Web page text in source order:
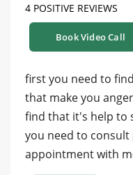
4 POSITIVE REVIEWS
Book Video Call
first you need to
that make you
find that it's help to
you need to
appointment with